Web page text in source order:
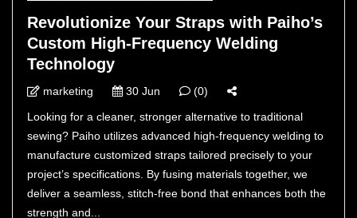
Revolutionize Your Straps with Paiho’s
Custom High-Frequency Welding
Technology
marketing 30 Jun
(0)
Looking for a cleaner, stronger alternative to traditional
sewing? Paiho utilizes advanced high-frequency welding to
manufacture customized straps tailored precisely to your
project’s specifications. By fusing materials together, we
deliver a seamless, stitch-free bond that enhances both the
strength and...